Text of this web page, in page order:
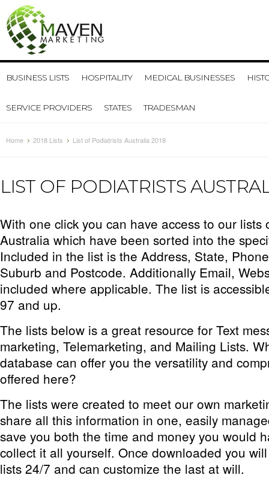
BUSINESS LISTS HOSPITALITY MEDICAL BUSINESSES
SERVICE PROVIDERS STATES TRADESMAN
Home 2018 Lists List of Podiatrists Australia 2018
LIST OF PODIATRISTS
With one click you can have access to our
Australia which have been sorted into the
Included in the list is the Address, State,
Suburb and Postcode. Additionally Email,
included where applicable. The list is
97 and up.
The lists below is a great resource for Text
marketing, Telemarketing, and Mailing Lists.
database can offer you the versatility and
offered here?
The lists were created to meet our own
share all this information in one, easily
save you both the time and money you would
collect it all yourself. Once downloaded you
lists 24/7 and can customize the last at will.